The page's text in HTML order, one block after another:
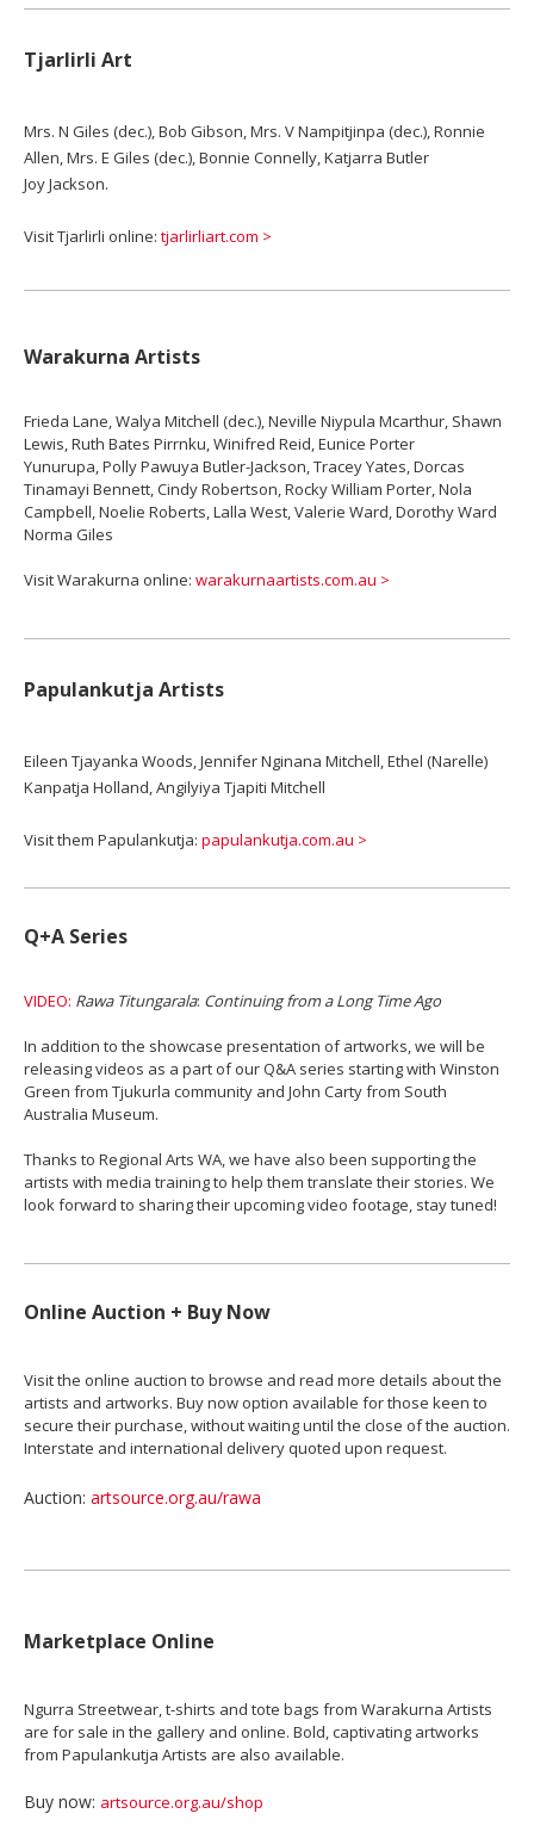
Tjarlirli Art
Mrs. N Giles (dec.), Bob Gibson, Mrs. V Nampitjinpa (dec.), Ronnie
Allen, Mrs. E Giles (dec.), Bonnie Connelly, Katjarra Butler
Joy Jackson.
Visit Tjarlirli online: tjarlirliart.com >
Warakurna Artists
Frieda Lane, Walya Mitchell (dec.), Neville Niypula Mcarthur, Shawn
Lewis, Ruth Bates Pirrnku, Winifred Reid, Eunice Porter
Yunurupa, Polly Pawuya Butler-Jackson, Tracey Yates, Dorcas
Tinamayi Bennett, Cindy Robertson, Rocky William Porter, Nola
Campbell, Noelie Roberts, Lalla West, Valerie Ward, Dorothy Ward
Norma Giles
Visit Warakurna online: warakurnaartists.com.au >
Papulankutja Artists
Eileen Tjayanka Woods, Jennifer Nginana Mitchell, Ethel (Narelle)
Kanpatja Holland, Angilyiya Tjapiti Mitchell
Visit them Papulankutja: papulankutja.com.au >
Q+A Series
VIDEO: Rawa Titungarala: Continuing from a Long Time Ago
In addition to the showcase presentation of artworks, we will be
releasing videos as a part of our Q&A series starting with Winston
Green from Tjukurla community and John Carty from South
Australia Museum.
Thanks to Regional Arts WA, we have also been supporting the
artists with media training to help them translate their stories. We
look forward to sharing their upcoming video footage, stay tuned!
Online Auction + Buy Now
Visit the online auction to browse and read more details about the
artists and artworks. Buy now option available for those keen to
secure their purchase, without waiting until the close of the auction.
Interstate and international delivery quoted upon request.
Auction: artsource.org.au/rawa
Marketplace Online
Ngurra Streetwear, t-shirts and tote bags from Warakurna Artists
are for sale in the gallery and online. Bold, captivating artworks
from Papulankutja Artists are also available.
Buy now: artsource.org.au/shop